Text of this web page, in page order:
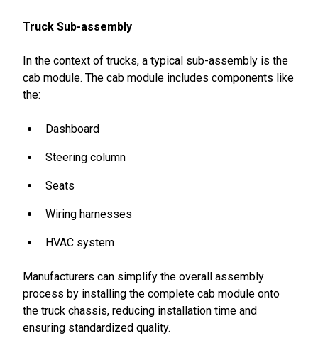
Truck Sub-assembly
In the context of trucks, a typical sub-assembly is the
cab module. The cab module includes components like
the:
Dashboard
Steering column
Seats
Wiring harnesses
HVAC system
Manufacturers can simplify the overall assembly
process by installing the complete cab module onto
the truck chassis, reducing installation time and
ensuring standardized quality.